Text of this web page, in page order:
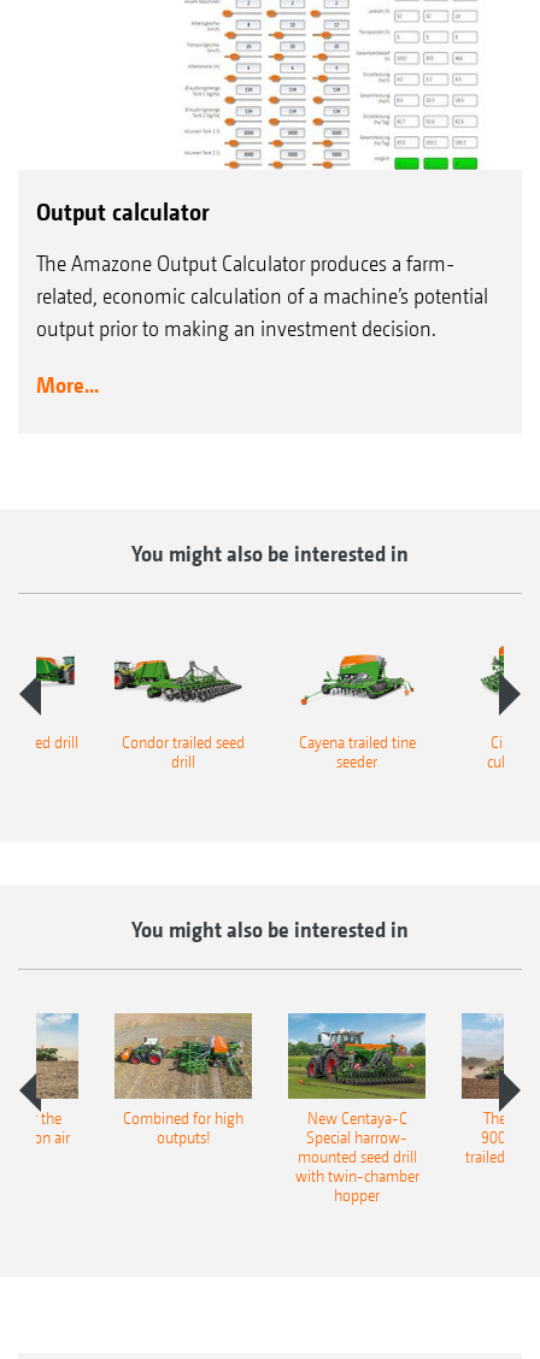
Output calculator
The Amazone Output Calculator produces a farm-
related, economic calculation of a machine’s potential
output prior to making an investment decision.
More...
You might also be interested in
seed drill
Condor trailed seed
drill
Cayena trailed tine
seeder
Cirrus
You might also be interested in
for the
air
Combined for high
outputs!
New Centaya-C
Special harrow-
mounted seed drill
with twin-chamber
hopper
The
9004-
trailed